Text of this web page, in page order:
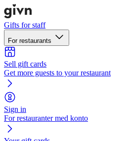
Gifts for staff
For restaurants
Sell gift cards
Get more guests to your restaurant
Sign in
For restauranter med konto